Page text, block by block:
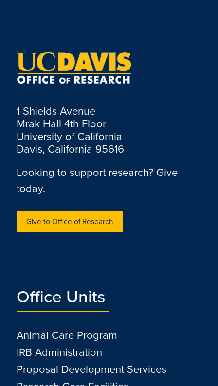
1 Shields Avenue
Mrak Hall 4th Floor
University of California
Davis, California 95616
Looking to support research? Give
today.
Give to Office of Research
Office Units
Animal Care Program
IRB Administration
Proposal Development Services